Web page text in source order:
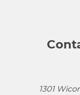
1301